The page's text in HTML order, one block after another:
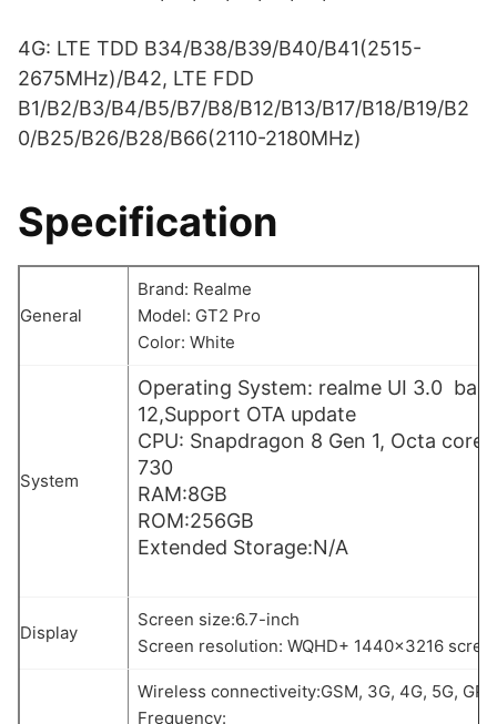
4G: LTE TDD B34/B38/B39/B40/B41(2515-
2675MHz)/B42, LTE FDD
B1/B2/B3/B4/B5/B7/B8/B12/B13/B17/B18/B19/B2
0/B25/B26/B28/B66(2110-2180MHz)
Specification
General
Brand: Realme
Model: GT2 Pro
Color: White
System
Operating System: realme UI 3.0
12,Support OTA update
CPU: Snapdragon 8 Gen 1, Octa
730
RAM:8GB
ROM:256GB
Extended Storage:N/A
Display
Screen size:6.7-inch
Screen resolution: WQHD+ 1440×3216
Wireless connectiveity:GSM, 3G, 4G, 5G,
Frequency: